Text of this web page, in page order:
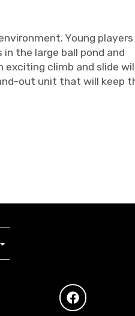
Young players
the large ball pond and
exciting climb and slide
out unit that will keep